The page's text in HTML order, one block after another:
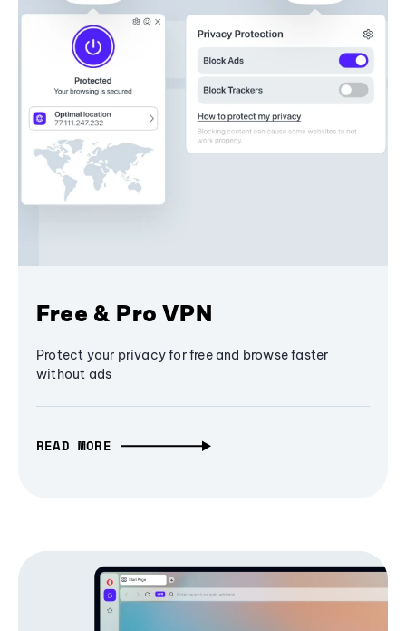
Free & Pro VPN
Protect your privacy for free and browse faster
without ads
READ MORE